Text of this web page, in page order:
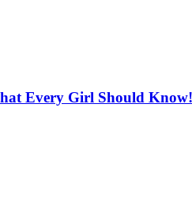
Every Girl Should